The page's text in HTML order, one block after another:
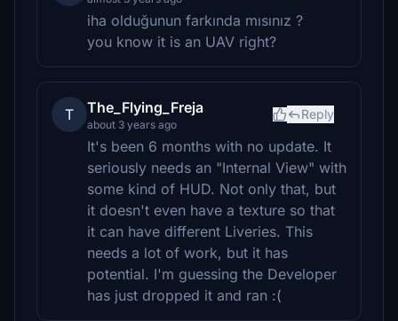
iha olduğunun farkında mısınız ?
you know it is an UAV right?
T The_Flying_Freja
about 3 years ago
Reply
It's been 6 months with no update. It
seriously needs an "Internal View" with
some kind of HUD. Not only that, but
it doesn't even have a texture so that
it can have different Liveries. This
needs a lot of work, but it has
potential. I'm guessing the Developer
has just dropped it and ran :(